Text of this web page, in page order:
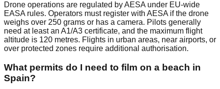
Drone operations are regulated by AESA under EU-wide
EASA rules. Operators must register with AESA if the drone
weighs over 250 grams or has a camera. Pilots generally
need at least an A1/A3 certificate, and the maximum flight
altitude is 120 metres. Flights in urban areas, near airports, or
over protected zones require additional authorisation.
What permits do I need to film on a beach in
Spain?